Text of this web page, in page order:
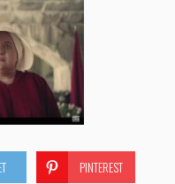
PINTEREST